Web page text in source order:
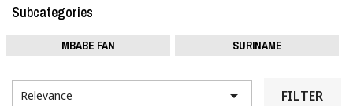
Subcategories
MBABE FAN SURINAME
Relevance  FILTER